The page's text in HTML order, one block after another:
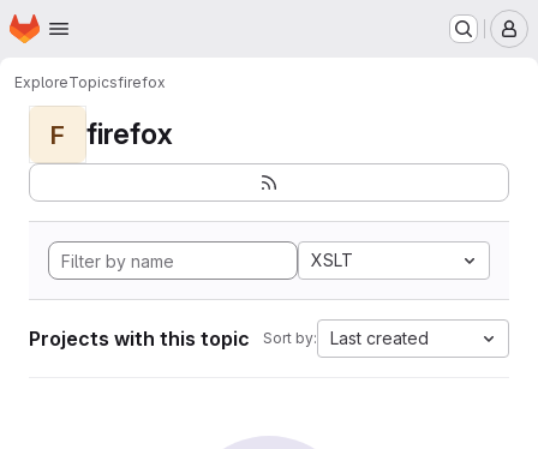
Skip to main content
Homepage
ExploreTopicsfirefox
F firefox
XSLT
Projects with this topic Sort by: Last created